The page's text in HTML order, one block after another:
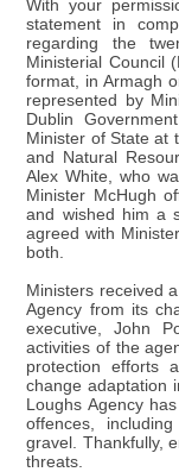
With your
statement in
regarding the
Ministerial Council
format, in Armagh
represented by
Dublin
Minister of State at
and Natural
Alex White, who
Minister McHugh
and wished him a
agreed with
both.
Ministers received
Agency from its
executive, John
activities of the
protection efforts
change adaptation
Loughs Agency
offences,
gravel. Thankfully,
threats.